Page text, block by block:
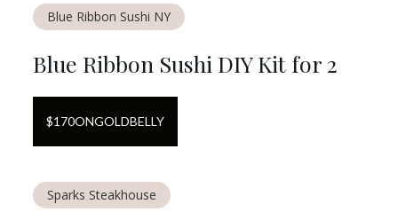
Blue Ribbon Sushi NY
Blue Ribbon Sushi DIY Kit for 2
$170ONGOLDBELLY
Sparks Steakhouse